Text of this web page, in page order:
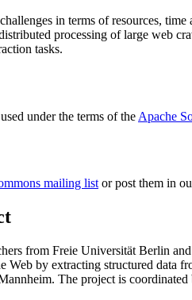
in terms of resources,
processing of large web
tasks.
under the terms of the Apache
mailing listor post them in
from Freie Universität Berlin
by extracting structured
. The project is coordinated